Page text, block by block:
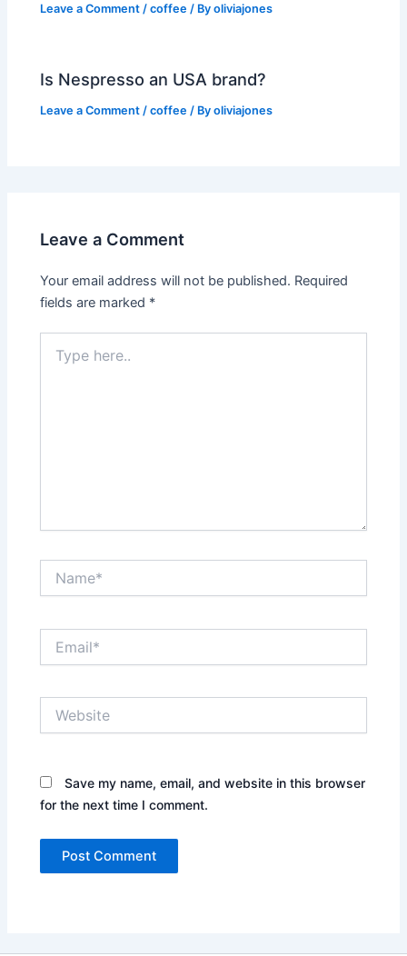
Leave a Comment /coffee / Byoliviajones
Is Nespresso an USA brand?
Leave a Comment /coffee / Byoliviajones
Leave a Comment
Your email address will not be published. Required
fields are marked *
here..
Save my name, email, and website in this browser
for the next time I comment.